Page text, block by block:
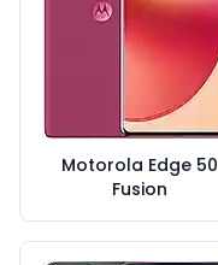
Motorola Edge 50
Fusion